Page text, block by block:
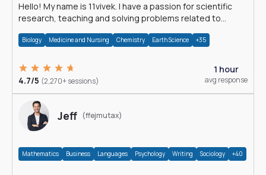
Hello! My name is 11vivek. I have a passion for scientific
research, teaching and solving problems related to
Biology Medicine and Nursing Chemistry Earth Science +35
4.7/5 (2,270+ sessions)
1 hour
avg response
Jeff (ffejmutax)
Mathematics Business Languages Psychology Writing Sociology +40